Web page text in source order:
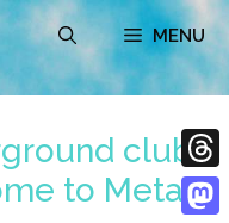
MENU
club
to Metal